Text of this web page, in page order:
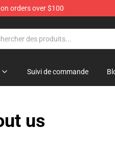
orders over $100
Suivi de commande
us